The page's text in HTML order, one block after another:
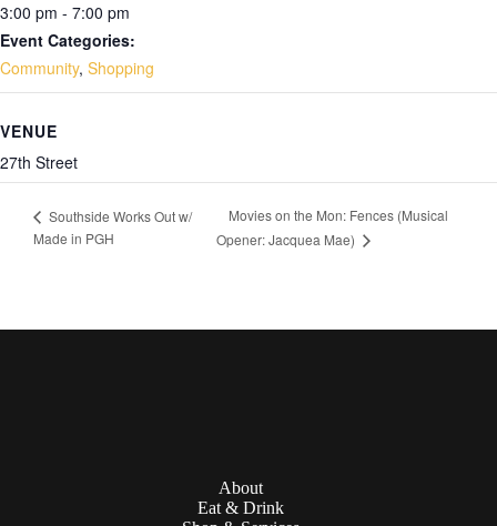
3:00 pm - 7:00 pm
Event Categories:
Community, Shopping
VENUE
27th Street
Southside Works Out w/
Made in PGH
Movies on the Mon: Fences (Musical
Opener: Jacquea Mae)
About
Eat & Drink